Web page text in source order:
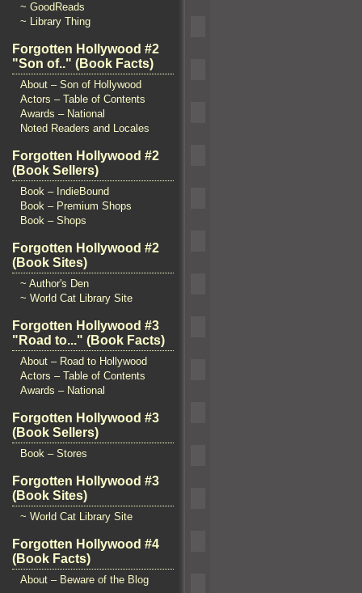
~ GoodReads
~ Library Thing
Forgotten Hollywood #2
"Son of.." (Book Facts)
About – Son of Hollywood
Actors – Table of Contents
Awards – National
Noted Readers and Locales
Forgotten Hollywood #2
(Book Sellers)
Book – IndieBound
Book – Premium Shops
Book – Shops
Forgotten Hollywood #2
(Book Sites)
~ Author's Den
~ World Cat Library Site
Forgotten Hollywood #3
"Road to..." (Book Facts)
About – Road to Hollywood
Actors – Table of Contents
Awards – National
Forgotten Hollywood #3
(Book Sellers)
Book – Stores
Forgotten Hollywood #3
(Book Sites)
~ World Cat Library Site
Forgotten Hollywood #4
(Book Facts)
About – Beware of the Blog